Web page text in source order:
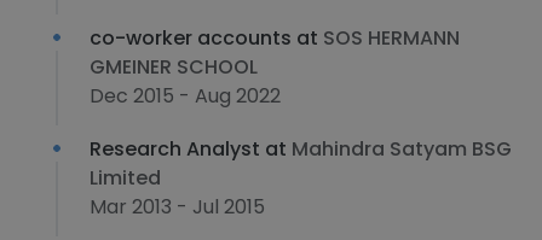
co-worker accounts at SOS HERMANN
GMEINER SCHOOL
Dec 2015 - Aug 2022
Research Analyst at Mahindra Satyam BSG
Limited
Mar 2013 - Jul 2015